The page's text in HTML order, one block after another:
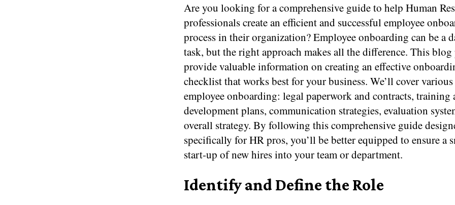
Are you looking for a comprehensive guide to help Human
professionals create an efficient and successful employee
process in their organization? Employee onboarding can be a
task, but the right approach makes all the difference. This
provide valuable information on creating an effective
checklist that works best for your business. We’ll cover various
employee onboarding: legal paperwork and contracts, training
development plans, communication strategies, evaluation
overall strategy. By following this comprehensive guide
specifically for HR pros, you’ll be better equipped to ensure a
start-up of new hires into your team or department.
Identify and Define the Role